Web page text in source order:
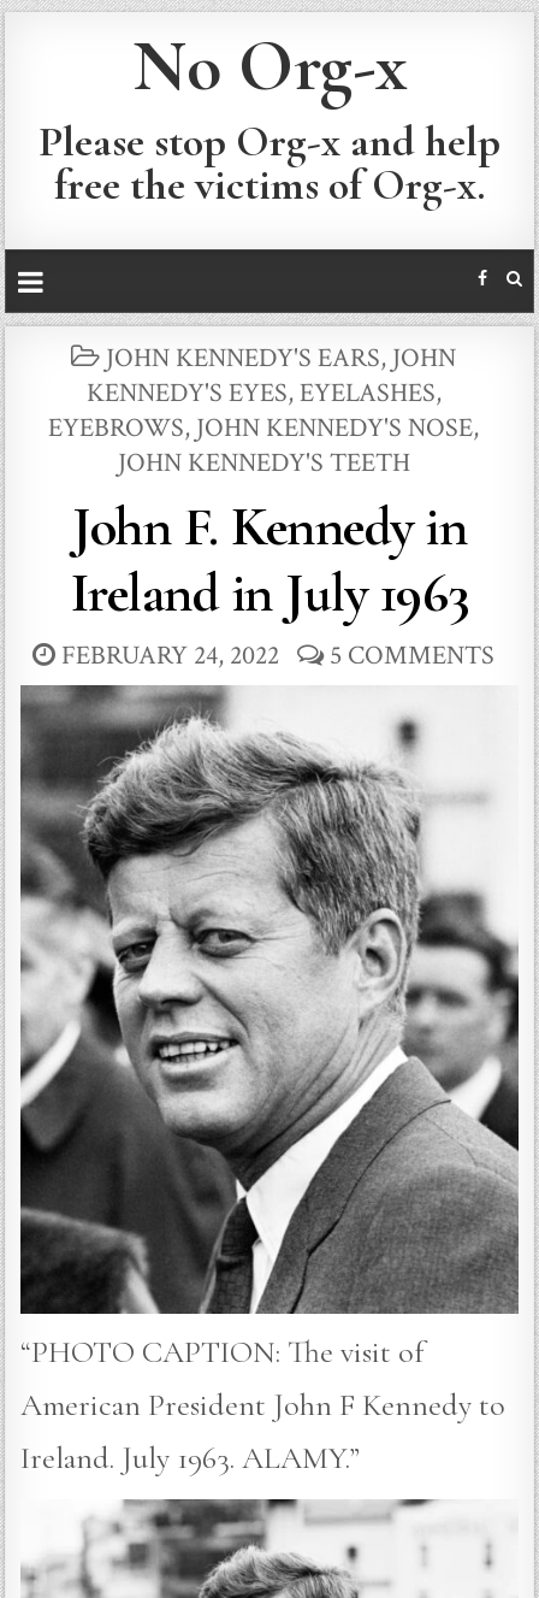
No Org-x
Please stop Org-x and help
free the victims of Org-x.
POSTED
IN
JOHN KENNEDY'S EARS, JOHN
KENNEDY'S EYES, EYELASHES,
EYEBROWS, JOHN KENNEDY'S NOSE,
JOHN KENNEDY'S TEETH
John F. Kennedy in
Ireland in July 1963
FEBRUARY 24, 2022 5 COMMENTS
“PHOTO CAPTION: The visit of
American President John F Kennedy to
Ireland. July 1963. ALAMY.”